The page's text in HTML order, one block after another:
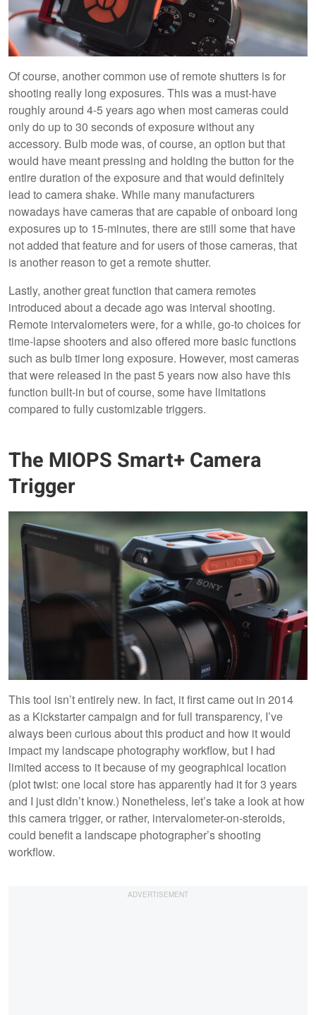
Of course, another common use of remote shutters is for
shooting really long exposures. This was a must-have
roughly around 4-5 years ago when most cameras could
only do up to 30 seconds of exposure without any
accessory. Bulb mode was, of course, an option but that
would have meant pressing and holding the button for the
entire duration of the exposure and that would definitely
lead to camera shake. While many manufacturers
nowadays have cameras that are capable of onboard long
exposures up to 15-minutes, there are still some that have
not added that feature and for users of those cameras, that
is another reason to get a remote shutter.
Lastly, another great function that camera remotes
introduced about a decade ago was interval shooting.
Remote intervalometers were, for a while, go-to choices for
time-lapse shooters and also offered more basic functions
such as bulb timer long exposure. However, most cameras
that were released in the past 5 years now also have this
function built-in but of course, some have limitations
compared to fully customizable triggers.
The MIOPS Smart+ Camera
Trigger
This tool isn’t entirely new. In fact, it first came out in 2014
as a Kickstarter campaign and for full transparency, I’ve
always been curious about this product and how it would
impact my landscape photography workflow, but I had
limited access to it because of my geographical location
(plot twist: one local store has apparently had it for 3 years
and I just didn’t know.) Nonetheless, let’s take a look at how
this camera trigger, or rather, intervalometer-on-steroids,
could benefit a landscape photographer’s shooting
workflow.